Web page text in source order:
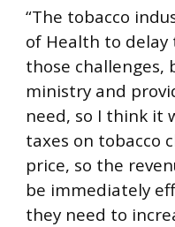
“The tobacco
of Health to delay
those challenges,
ministry and
need, so I think it
taxes on tobacco
price, so the
be immediately
they need to